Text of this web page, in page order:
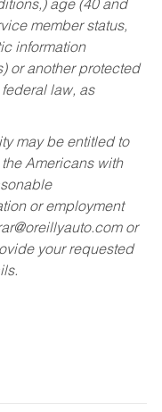
age (40 and
member status,
information
or another protected
law, as
may be entitled to
Americans with
or employment
or
your requested